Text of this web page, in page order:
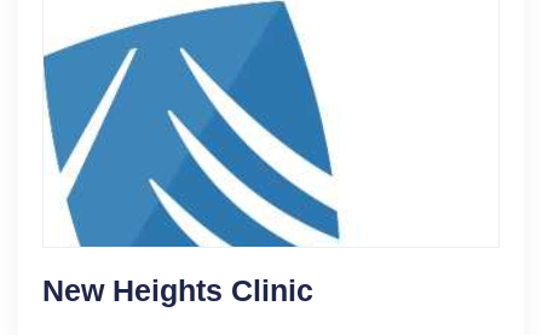
New Heights Clinic